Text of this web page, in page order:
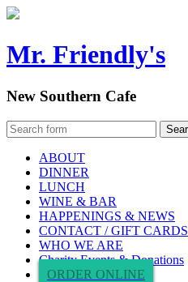
Mr. Friendly's
New Southern Cafe
ABOUT
DINNER
LUNCH
WINE & BAR
HAPPENINGS & NEWS
CONTACT / GIFT CARDS
WHO WE ARE
Charity Events & Donations
ORDER ONLINE